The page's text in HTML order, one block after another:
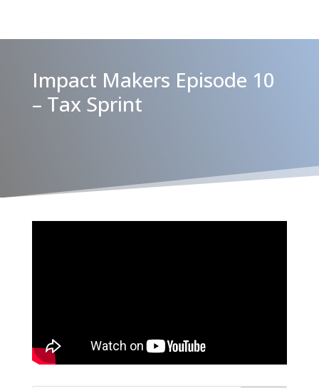
Impact Makers Episode 10
– Tax Sprint